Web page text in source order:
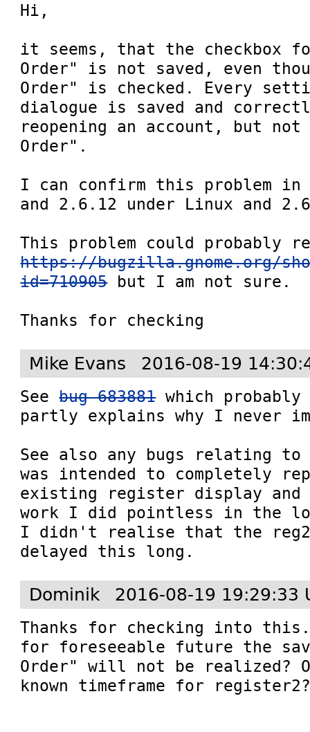
Hi,
it seems, that the checkbox
Order" is not saved, even
Order" is checked. Every
dialogue is saved and
reopening an account, but not
Order".
I can confirm this problem
and 2.6.12 under Linux and
https://bugzilla.gnome.org/
id=710905 but I am not sure.
Thanks for checking
Mike Evans 2016-08-19
See bug 683881 which probably
partly explains why I never
See also any bugs relating
was intended to completely
existing register display and
work I did pointless in the
I didn't realise that the reg2
delayed this long.
Dominik 2016-08-19 19:29:33
Thanks for checking into
for foreseeable future the
Order" will not be realized?
known timeframe for